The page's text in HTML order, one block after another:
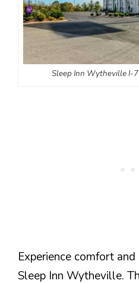
Sleep Inn Wytheville I-
Experience comfort
Sleep Inn Wytheville.